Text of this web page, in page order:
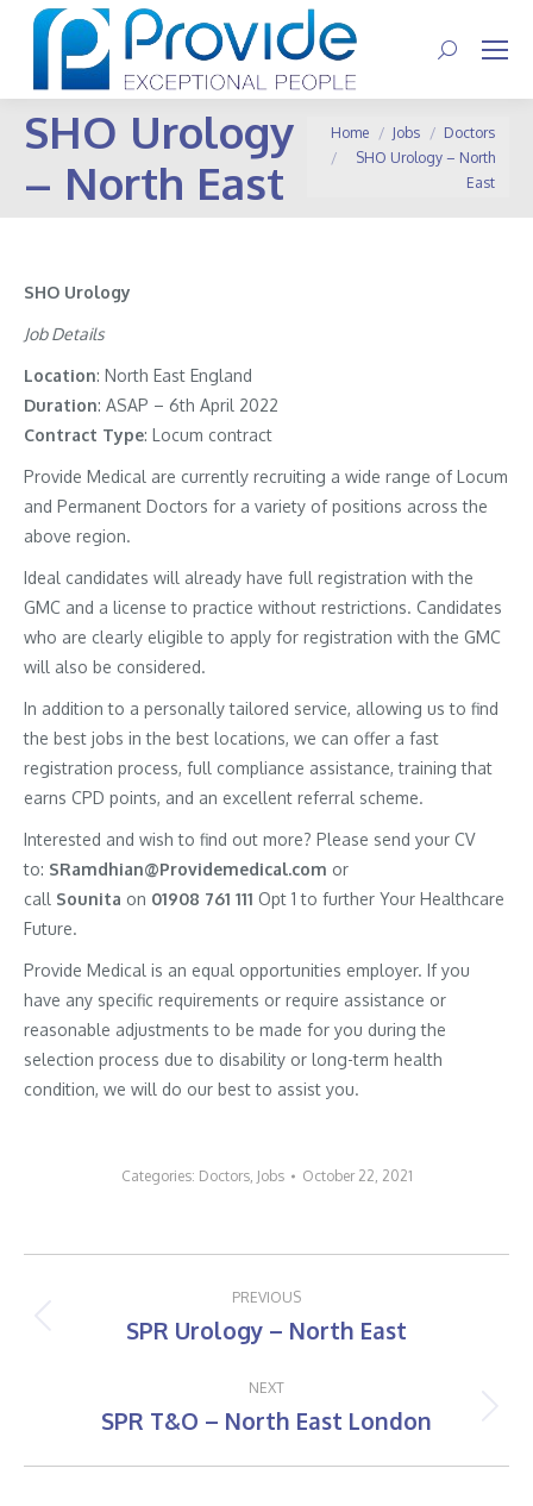
Search:
SHO Urology
– North East
You are here:
Home Jobs
Doctors
SHO Urology – North
East
SHO Urology
Job Details
Location: North East England
Duration: ASAP – 6th April 2022
Contract Type: Locum contract
Provide Medical are currently recruiting a wide range of Locum
and Permanent Doctors for a variety of positions across the
above region.
Ideal candidates will already have full registration with the
GMC and a license to practice without restrictions. Candidates
who are clearly eligible to apply for registration with the GMC
will also be considered.
In addition to a personally tailored service, allowing us to find
the best jobs in the best locations, we can offer a fast
registration process, full compliance assistance, training that
earns CPD points, and an excellent referral scheme.
Interested and wish to find out more? Please send your CV
to: SRamdhian@Providemedical.com or
call Sounita on 01908 761 111 Opt 1 to further Your Healthcare
Future.
Provide Medical is an equal opportunities employer. If you
have any specific requirements or require assistance or
reasonable adjustments to be made for you during the
selection process due to disability or long-term health
condition, we will do our best to assist you.
Categories: Doctors, Jobs October 22, 2021
navigation
PREVIOUS
Previous
SPR Urology – North East
NEXT
Next
SPR T&O – North East London